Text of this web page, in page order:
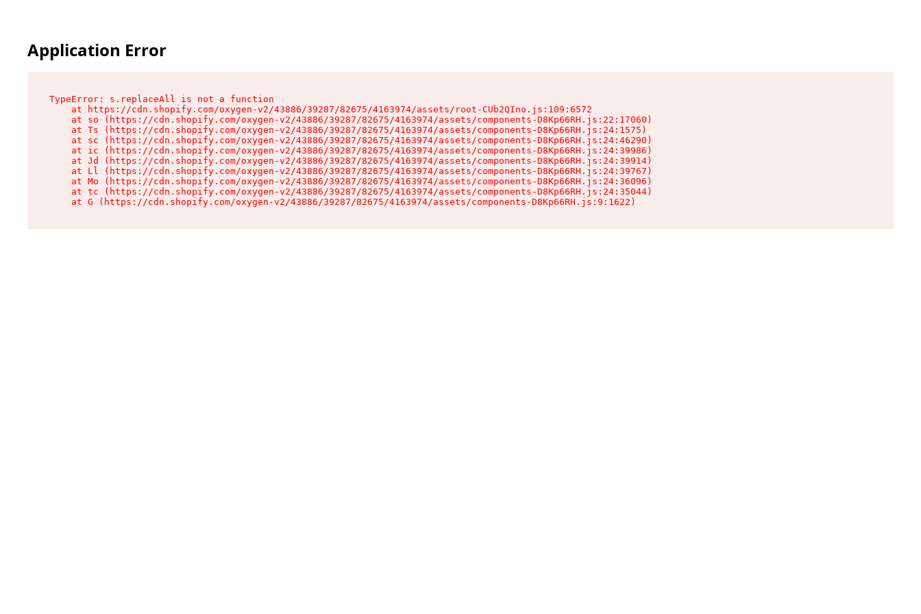
Application Error
TypeError: s.replaceAll is not a function
    at https://cdn.shopify.com/oxygen-v2/43886/39287/82675/4163974/assets/root-CUb2QIno.js:109:6572
    at so (https://cdn.shopify.com/oxygen-v2/43886/39287/82675/4163974/assets/components-D8Kp66RH.js:22:17060)
    at Ts (https://cdn.shopify.com/oxygen-v2/43886/39287/82675/4163974/assets/components-D8Kp66RH.js:24:1575)
    at sc (https://cdn.shopify.com/oxygen-v2/43886/39287/82675/4163974/assets/components-D8Kp66RH.js:24:46290)
    at ic (https://cdn.shopify.com/oxygen-v2/43886/39287/82675/4163974/assets/components-D8Kp66RH.js:24:39986)
    at Jd (https://cdn.shopify.com/oxygen-v2/43886/39287/82675/4163974/assets/components-D8Kp66RH.js:24:39914)
    at Ll (https://cdn.shopify.com/oxygen-v2/43886/39287/82675/4163974/assets/components-D8Kp66RH.js:24:39767)
    at Mo (https://cdn.shopify.com/oxygen-v2/43886/39287/82675/4163974/assets/components-D8Kp66RH.js:24:36096)
    at tc (https://cdn.shopify.com/oxygen-v2/43886/39287/82675/4163974/assets/components-D8Kp66RH.js:24:35044)
    at G (https://cdn.shopify.com/oxygen-v2/43886/39287/82675/4163974/assets/components-D8Kp66RH.js:9:1622)